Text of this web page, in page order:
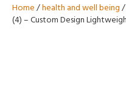
Home/health and well being/
(4) – Custom Design